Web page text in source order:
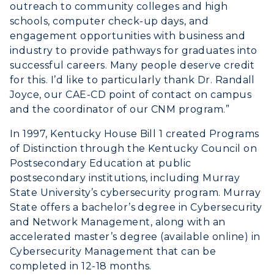
outreach to community colleges and high
schools, computer check-up days, and
engagement opportunities with business and
industry to provide pathways for graduates into
successful careers. Many people deserve credit
for this. I’d like to particularly thank Dr. Randall
Joyce, our CAE-CD point of contact on campus
and the coordinator of our CNM program.”
In 1997, Kentucky House Bill 1 created Programs
of Distinction through the Kentucky Council on
Postsecondary Education at public
postsecondary institutions, including Murray
State University’s cybersecurity program. Murray
State offers a bachelor’s degree in Cybersecurity
and Network Management, along with an
accelerated master’s degree (available online) in
Cybersecurity Management that can be
completed in 12-18 months.